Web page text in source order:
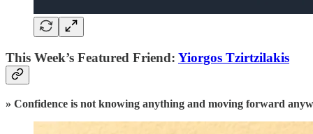
This Week’s Featured Friend: Yiorgos Tzirtzilakis
» Confidence is not knowing anything and moving forward